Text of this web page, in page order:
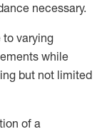
necessary.
to varying
while
but not limited
of a